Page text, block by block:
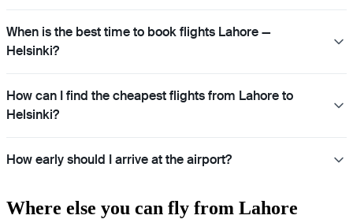
When is the best time to book flights Lahore —
Helsinki?
How can I find the cheapest flights from Lahore to
Helsinki?
How early should I arrive at the airport?
Where else you can fly from Lahore